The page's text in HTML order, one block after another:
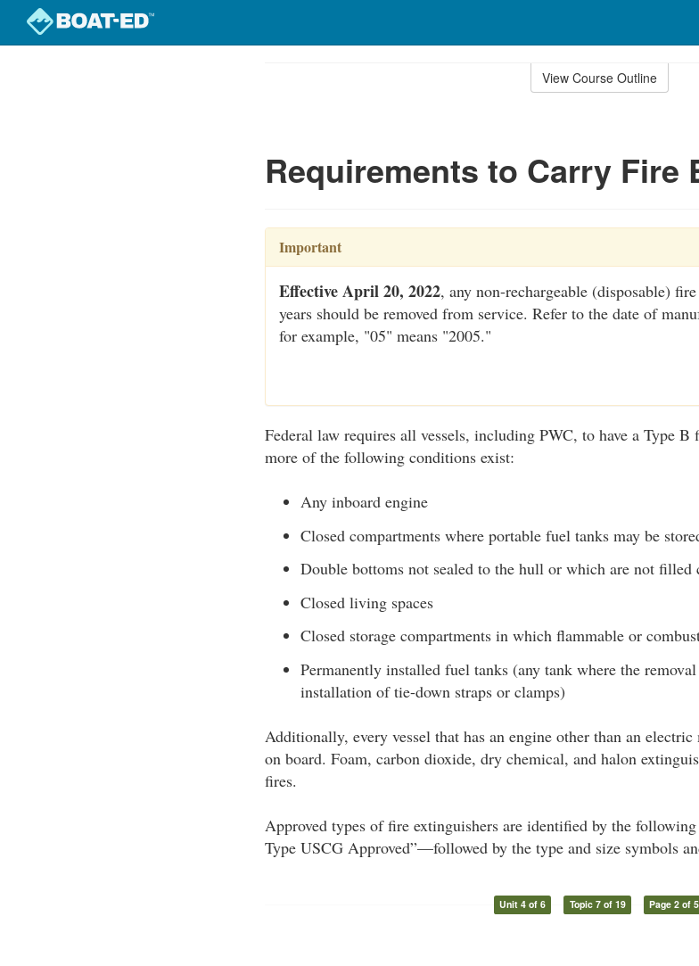
View Course Outline
Requirements to Carry Fire
Important
Effective April 20, 2022, any non-rechargeable (disposable)
years should be removed from service. Refer to the date of
for example, "05" means "2005."
Federal law requires all vessels, including PWC, to have a Type
more of the following conditions exist:
Any inboard engine
Closed compartments where portable fuel tanks may be
Double bottoms not sealed to the hull or which are not
Closed living spaces
Closed storage compartments in which flammable or
Permanently installed fuel tanks (any tank where the
installation of tie-down straps or clamps)
Additionally, every vessel that has an engine other than an
on board. Foam, carbon dioxide, dry chemical, and halon
fires.
Approved types of fire extinguishers are identified by the
Type USCG Approved”—followed by the type and size symbols
Unit 4 of 6 Topic 7 of 19 Page 2 of 5